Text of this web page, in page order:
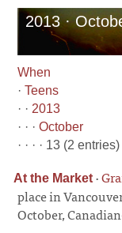
2013 ·
When
·Teens
· · 2013
· · ·October
· · · · 13 (2 entries)
At the Market ·
place in
October,